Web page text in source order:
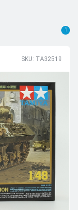
1
SKU: TA32519